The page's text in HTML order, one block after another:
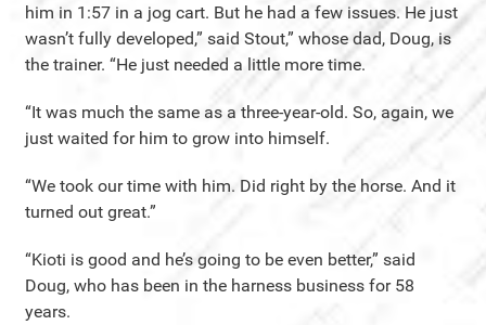
him in 1:57 in a jog cart. But he had a few issues. He just
wasn’t fully developed,” said Stout,” whose dad, Doug, is
the trainer. “He just needed a little more time.
“It was much the same as a three-year-old. So, again, we
just waited for him to grow into himself.
“We took our time with him. Did right by the horse. And it
turned out great.”
“Kioti is good and he’s going to be even better,” said
Doug, who has been in the harness business for 58
years.